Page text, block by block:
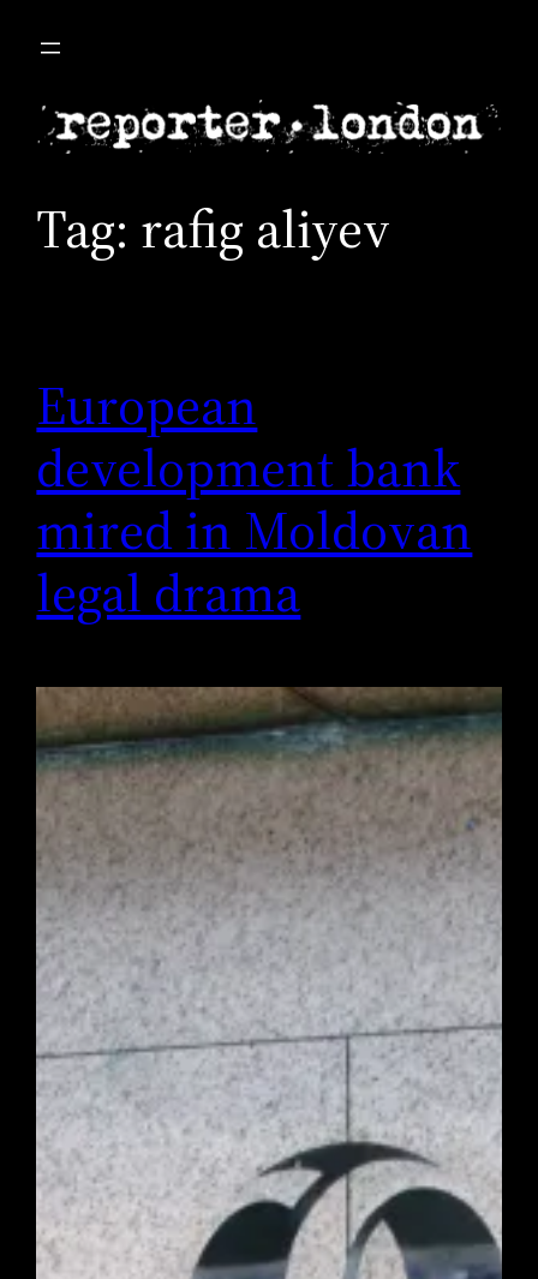
Tag: rafig aliyev
European
development bank
mired in Moldovan
legal drama